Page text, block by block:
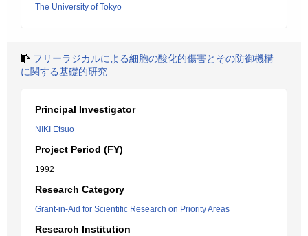
The University of Tokyo
フリーラジカルによる細胞の酸化的傷害とその防御機構
に関する基礎的研究
Principal Investigator
NIKI Etsuo
Project Period (FY)
1992
Research Category
Grant-in-Aid for Scientific Research on Priority Areas
Research Institution